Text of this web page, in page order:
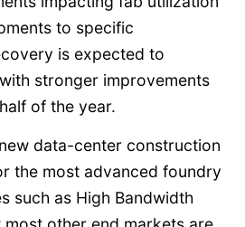
to specific
is expected to
stronger improvements
of the year.
data-center construction
the most advanced foundry
such as High Bandwidth